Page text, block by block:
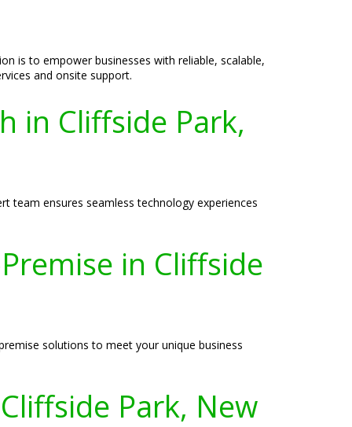
is to empower businesses with reliable, scalable,
and onsite support.
in Cliffside Park,
team ensures seamless technology experiences
in Cliffside
solutions to meet your unique business
Park, New